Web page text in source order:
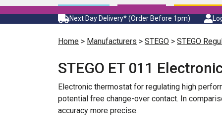
Next Day Delivery* (Order Before 1pm)
Home > Manufacturers > STEGO > STEGO
STEGO ET 011
Electronic thermostat for regulating high
potential free change-over contact. In
accuracy more precise.